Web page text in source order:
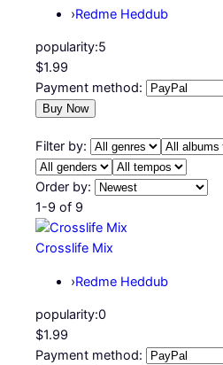
›Redme Heddub
popularity:5
$1.99
Payment method:
Filter by:
Order by:
1-9 of 9
Crosslife Mix
›Redme Heddub
popularity:0
$1.99
Payment method: